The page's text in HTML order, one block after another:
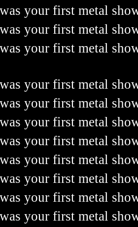
your first metal
your first metal
your first metal
your first metal
your first metal
your first metal
your first metal
your first metal
your first metal
your first metal
your first metal